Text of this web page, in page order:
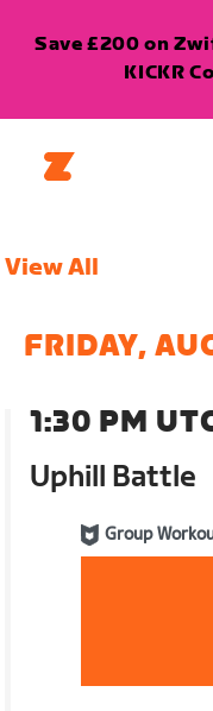
Save £200 on
KICKR
View All
FRIDAY,
1:30 PM
Uphill Battle
Group